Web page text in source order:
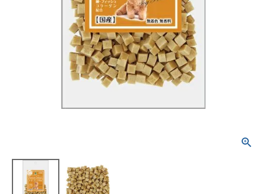
ACCOUNT MENU
personNew member
registration